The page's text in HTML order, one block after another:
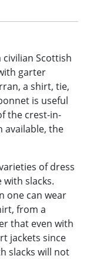
civilian Scottish
garter
a shirt, tie,
is useful
the crest-in-
available, the
of dress
slacks.
one can wear
from a
that even with
jackets since
slacks will not